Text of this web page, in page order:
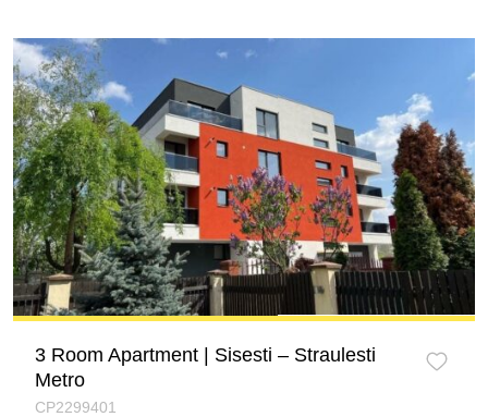
3 Room Apartment | Sisesti – Straulesti
Metro
CP2299401